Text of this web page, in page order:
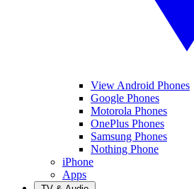
View Android Phones
Google Phones
Motorola Phones
OnePlus Phones
Samsung Phones
Nothing Phone
iPhone
Apps